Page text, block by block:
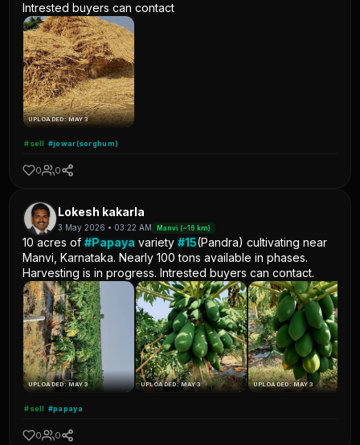
Intrested buyers can contact
UPLOADED: MAY 3
#sell #jowar(sorghum)
0 0
Lokesh kakarla
3 May 2026 • 03:22 AM Manvi (~16 km)
10 acres of#Papaya variety#15(Pandra) cultivating near
Manvi, Karnataka. Nearly 100 tons available in phases.
Harvesting is in progress. Intrested buyers can contact.
UPLOADED: MAY 3 UPLOADED: MAY 3 UPLOADED: MAY 3
#sell #papaya
0 0